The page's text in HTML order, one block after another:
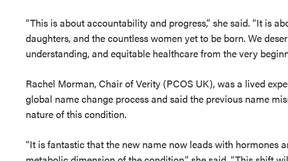
“This is about accountability and progress,” she said. “It is
daughters, and the countless women yet to be born. We
understanding, and equitable healthcare from the very
Rachel Morman, Chair of Verity (PCOS UK), was a lived
global name change process and said the previous name
nature of this condition.
“It is fantastic that the new name now leads with hormones